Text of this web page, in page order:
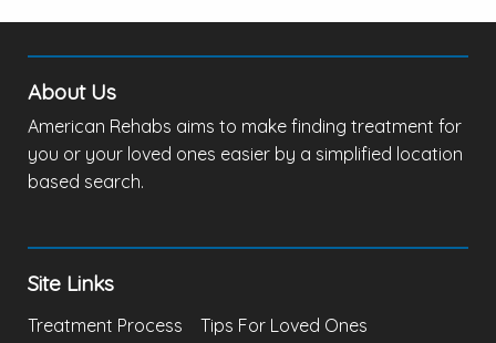
About Us
American Rehabs aims to make finding treatment for
you or your loved ones easier by a simplified location
based search.
Site Links
Treatment Process
Tips For Loved Ones